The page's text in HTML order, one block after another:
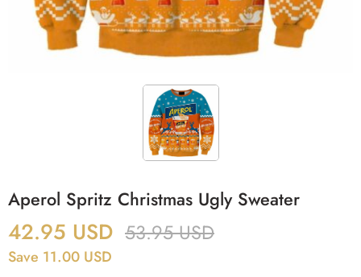
Aperol Spritz Christmas Ugly Sweater
42.95 USD 53.95USD
Save 11.00 USD